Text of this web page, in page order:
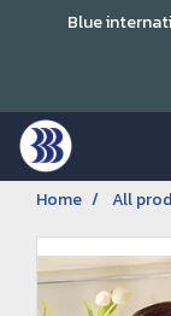
Blue
Home All